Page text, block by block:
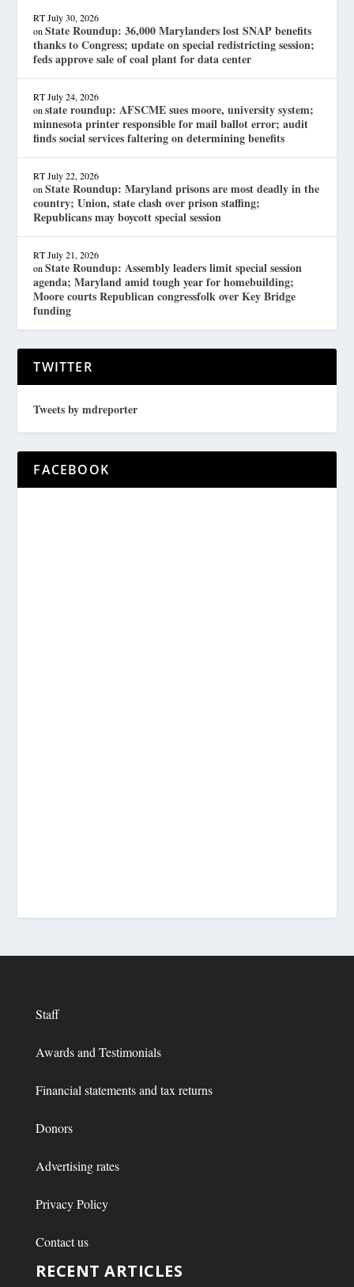
RT July 30, 2026
onState Roundup: 36,000 Marylanders lost SNAP benefits
thanks to Congress; update on special redistricting session;
feds approve sale of coal plant for data center
RT July 24, 2026
onstate roundup: AFSCME sues moore, university system;
minnesota printer responsible for mail ballot error; audit
finds social services faltering on determining benefits
RT July 22, 2026
onState Roundup: Maryland prisons are most deadly in the
country; Union, state clash over prison staffing;
Republicans may boycott special session
RT July 21, 2026
onState Roundup: Assembly leaders limit special session
agenda; Maryland amid tough year for homebuilding;
Moore courts Republican congressfolk over Key Bridge
funding
TWITTER
Tweets by mdreporter
FACEBOOK
Staff
Awards and Testimonials
Financial statements and tax returns
Donors
Advertising rates
Privacy Policy
Contact us
RECENT ARTICLES